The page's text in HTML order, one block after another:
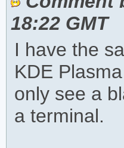
18:22 GMT
I have the
KDE
only see a
a terminal.